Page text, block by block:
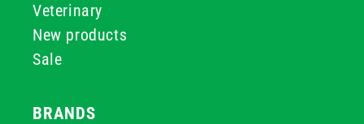
Veterinary
New products
Sale
BRANDS